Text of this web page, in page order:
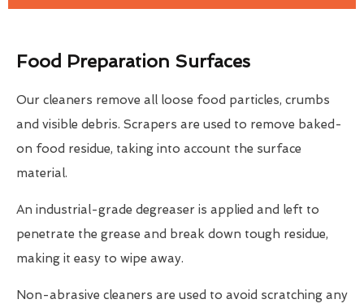
Food Preparation Surfaces
Our cleaners remove all loose food particles, crumbs
and visible debris. Scrapers are used to remove baked-
on food residue, taking into account the surface
material.
An industrial-grade degreaser is applied and left to
penetrate the grease and break down tough residue,
making it easy to wipe away.
Non-abrasive cleaners are used to avoid scratching any